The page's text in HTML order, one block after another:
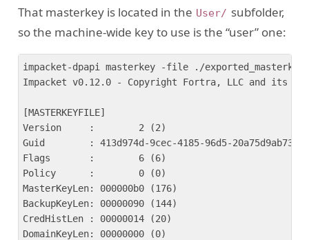
That masterkey is located in the User/ subfolder,
so the machine-wide key to use is the “user” one:
impacket-dpapi masterkey -file ./
Impacket v0.12.0 - Copyright Fortra, LLC and its
[MASTERKEYFILE]
Version     :        2 (2)
Guid        : 413d974d-9cec-4185-96d5-20a75d9ab73d
Flags       :        6 (6)
Policy      :        0 (0)
MasterKeyLen: 000000b0 (176)
BackupKeyLen: 00000090 (144)
CredHistLen : 00000014 (20)
DomainKeyLen: 00000000 (0)